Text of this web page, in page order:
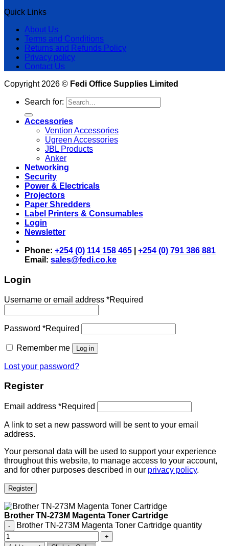
Quick Links
About Us
Terms and Conditions
Returns and Refunds Policy
Privacy policy
Contact Us
Copyright 2026 © Fedi Office Supplies Limited
Search for:
Accessories
Vention Accessories
Ugreen Accessories
JBL Products
Anker
Networking
Security
Power & Electricals
Projectors
Paper Shredders
Label Printers & Consumables
Login
Newsletter
Phone: +254 (0) 114 158 465
+254 (0) 791 386 881
Email: sales@fedi.co.ke
Login
Username or email address *Required
Password *Required
Remember me Log in
Lost your password?
Register
Email address *Required
A link to set a new password will be sent to your email
address.
Your personal data will be used to support your experience
throughout this website, to manage access to your account,
and for other purposes described in our privacy policy.
Register
Brother TN-273M Magenta Toner Cartridge
Brother TN-273M Magenta Toner Cartridge quantity